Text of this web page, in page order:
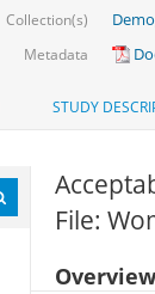
Collection(s)
Metadata
STUDY
File:
Overview